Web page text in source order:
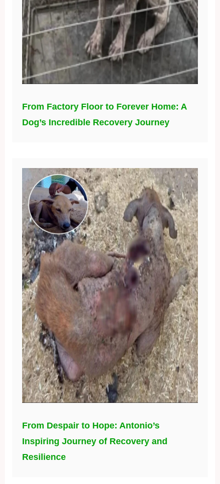
From Factory Floor to Forever Home: A
Dog’s Incredible Recovery Journey
From Despair to Hope: Antonio’s
Inspiring Journey of Recovery and
Resilience